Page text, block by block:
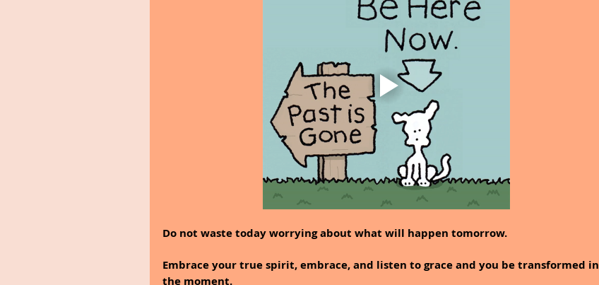
Do not waste today worrying about what will happen tomorrow.
Embrace your true spirit, embrace, and listen to grace and you be transformed in
the moment.